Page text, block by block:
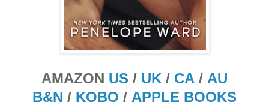
AMAZON US / UK / CA / AU
B&N / KOBO / APPLE BOOKS